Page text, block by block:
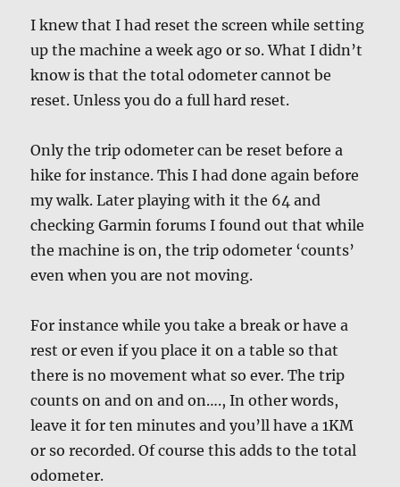
I knew that I had reset the screen while setting
up the machine a week ago or so. What I didn’t
know is that the total odometer cannot be
reset. Unless you do a full hard reset.
Only the trip odometer can be reset before a
hike for instance. This I had done again before
my walk. Later playing with it the 64 and
checking Garmin forums I found out that while
the machine is on, the trip odometer ‘counts’
even when you are not moving.
For instance while you take a break or have a
rest or even if you place it on a table so that
there is no movement what so ever. The trip
counts on and on and on…., In other words,
leave it for ten minutes and you’ll have a 1KM
or so recorded. Of course this adds to the total
odometer.